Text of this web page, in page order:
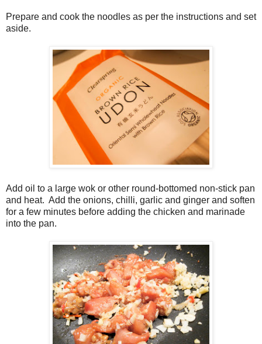
Prepare and cook the noodles as per the instructions and set
aside.
Add oil to a large wok or other round-bottomed non-stick pan
and heat. Add the onions, chilli, garlic and ginger and soften
for a few minutes before adding the chicken and marinade
into the pan.